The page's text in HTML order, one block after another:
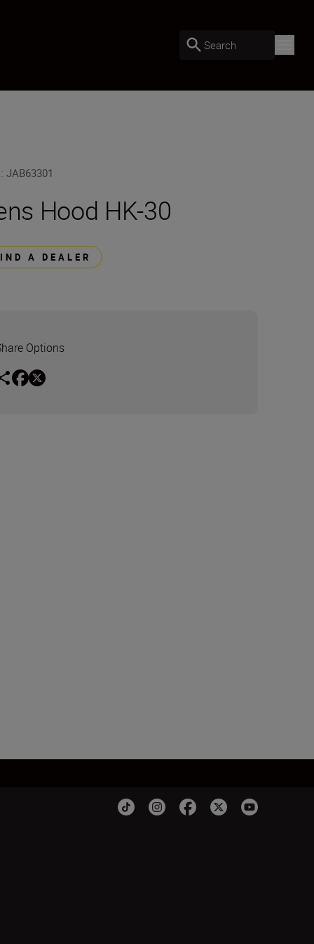
Search
:JAB63301
Hood HK-30
A DEALER
Options